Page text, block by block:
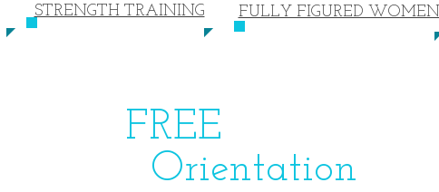
STRENGTH TRAINING FULLY FIGURED WOMEN
FREE
Orientation